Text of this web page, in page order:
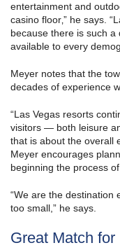
entertainment and
casino floor‚” he says.
because there is such
available to every
Meyer notes that the
decades of experience
“Las Vegas resorts
visitors — both leisure
that is about the overall
Meyer encourages
beginning the process
“We are the destination
too small,” he says.
Great Match